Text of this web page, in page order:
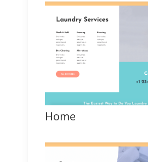
Home